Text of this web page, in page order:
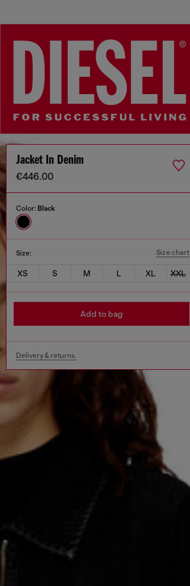
Jacket In Denim
€446.00
Color: Black
Size: Size chart
XS S M L XL XXL
Add to bag
Delivery & returns.